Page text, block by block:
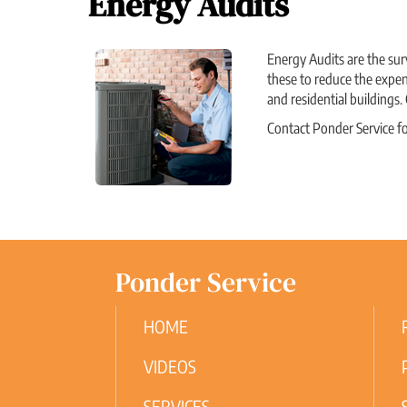
Energy Audits are the
these to reduce the
and residential buildings.
Contact Ponder Service
Ponder Service
HOME
VIDEOS